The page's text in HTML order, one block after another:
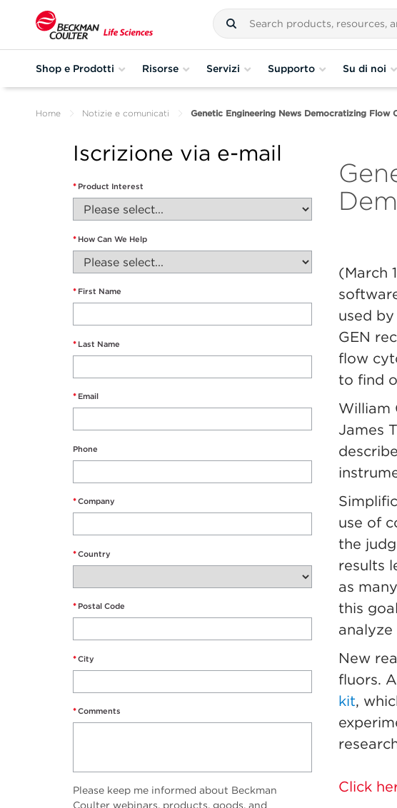
Shop e Prodotti Risorse Servizi Supporto Su di noi
Home Notizie e comunicati Genetic Engineering News Democratizing Flow
Iscrizione via e-mail
* Product Interest
* How Can We Help
* First Name
* Last Name
* Email
Phone
*Company
*Country
* Postal Code
*City
*Comments
Please keep me informed about Beckman
Coulter webinars, products, goods, and
(March
used
GEN
flow
to find
William
James
use of
the
results
as
this
analyze
New
fluors.
kit,
Click